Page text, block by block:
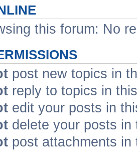
this forum: No
post new topics in
reply to topics in
edit your posts in
delete your posts in
post attachments in